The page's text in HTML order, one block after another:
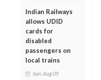
Indian Railways
allows UDID
cards for
disabled
passengers on
local trains
Sun, Aug 09